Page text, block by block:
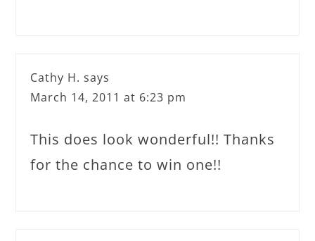
Cathy H. says
March 14, 2011 at 6:23 pm
This does look wonderful!! Thanks
for the chance to win one!!